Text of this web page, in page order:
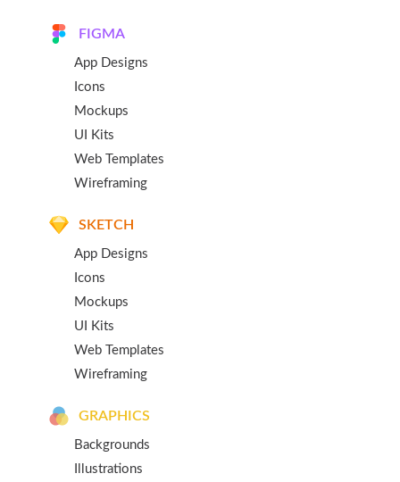
FIGMA
App Designs
Icons
Mockups
UI Kits
Web Templates
Wireframing
SKETCH
App Designs
Icons
Mockups
UI Kits
Web Templates
Wireframing
GRAPHICS
Backgrounds
Illustrations